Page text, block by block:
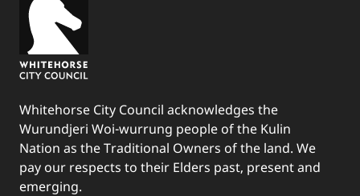
Whitehorse City Council acknowledges the
Wurundjeri Woi-wurrung people of the Kulin
Nation as the Traditional Owners of the land. We
pay our respects to their Elders past, present and
emerging.